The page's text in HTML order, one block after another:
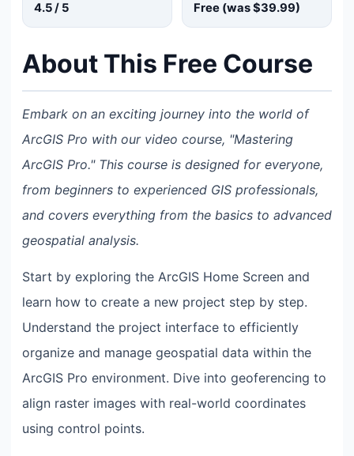
4.5/ 5 Free (was$39.99)
About This Free Course
Embark on an exciting journey into the world of
ArcGIS Pro with our video course, "Mastering
ArcGIS Pro." This course is designed for everyone,
from beginners to experienced GIS professionals,
and covers everything from the basics to advanced
geospatial analysis.
Start by exploring the ArcGIS Home Screen and
learn how to create a new project step by step.
Understand the project interface to efficiently
organize and manage geospatial data within the
ArcGIS Pro environment. Dive into geoferencing to
align raster images with real-world coordinates
using control points.